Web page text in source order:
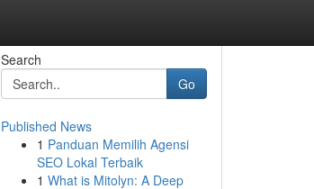
Search
Go
Published News
1 Panduan Memilih Agensi
SEO Lokal Terbaik
1 What is Mitolyn: A Deep